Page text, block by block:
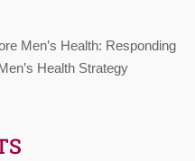
Men’s Health: Responding
Health Strategy